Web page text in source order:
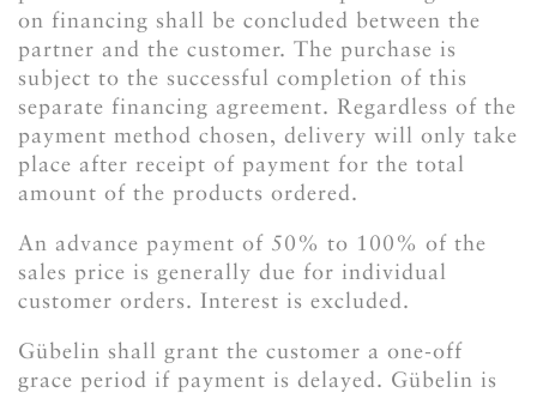
on financing shall be concluded between the
partner and the customer. The purchase is
subject to the successful completion of this
separate financing agreement. Regardless of the
payment method chosen, delivery will only take
place after receipt of payment for the total
amount of the products ordered.
An advance payment of 50% to 100% of the
sales price is generally due for individual
customer orders. Interest is excluded.
Gübelin shall grant the customer a one-off
grace period if payment is delayed. Gübelin is